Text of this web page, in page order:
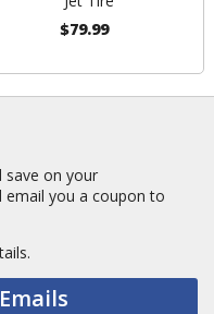
$79.99
save on your
email you a coupon to